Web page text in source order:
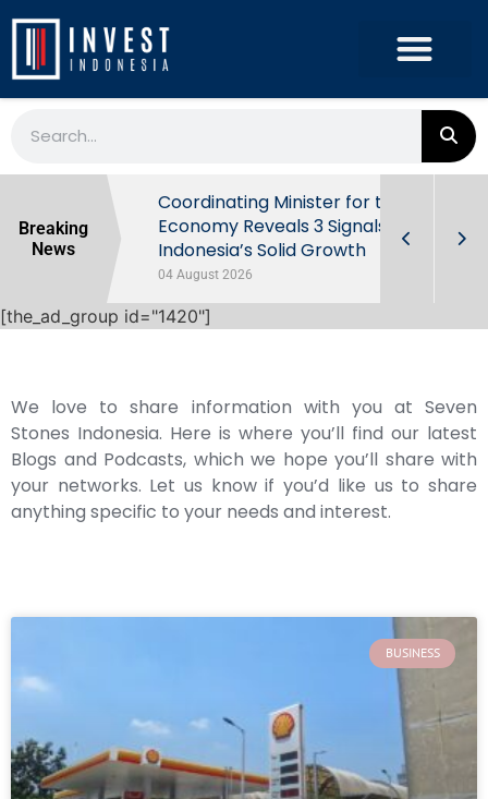
Breaking
News
Behind
Coordinating Minister for the
Economy Reveals 3 Signals of
Indonesia’s Solid Growth
04 August 2026
[the_ad_group id="1420"]
We love to share information with you at Seven
Stones Indonesia. Here is where you’ll find our latest
Blogs and Podcasts, which we hope you’ll share with
your networks. Let us know if you’d like us to share
anything specific to your needs and interest.
BUSINESS